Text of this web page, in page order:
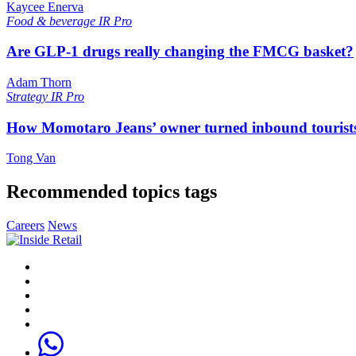
Kaycee Enerva
Food & beverage IR Pro
Are GLP-1 drugs really changing the FMCG basket?
Adam Thorn
Strategy IR Pro
How Momotaro Jeans’ owner turned inbound
Tong Van
Recommended topics tags
Careers News